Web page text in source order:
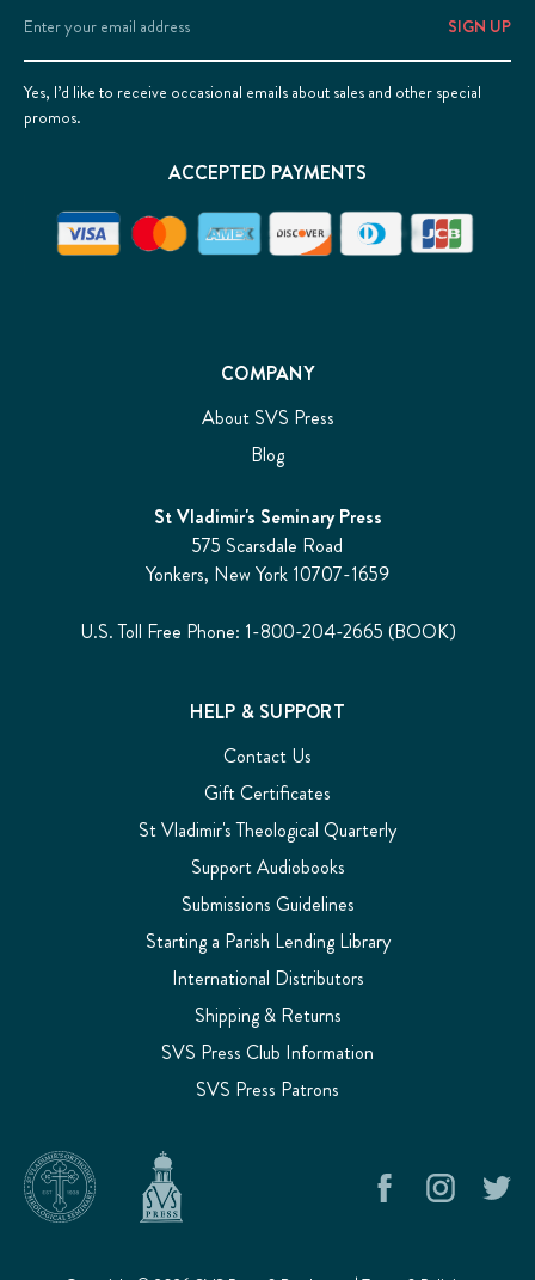
COMPANY
About SVS Press
Blog
St Vladimir's Seminary Press
575 Scarsdale Road
Yonkers, New York 10707-1659
U.S. Toll Free Phone: 1-800-204-2665 (BOOK)
HELP & SUPPORT
Contact Us
Gift Certificates
St Vladimir's Theological Quarterly
Support Audiobooks
Submissions Guidelines
Starting a Parish Lending Library
International Distributors
Shipping & Returns
SVS Press Club Information
SVS Press Patrons
Email
Address
Yes, I’d like to receive occasional emails about sales and other special
promos.
ACCEPTED PAYMENTS